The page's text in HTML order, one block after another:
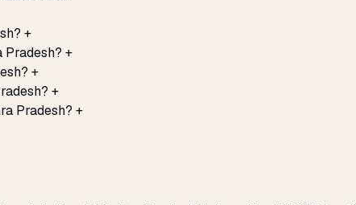
+
Pradesh? +
+
+
Pradesh? +